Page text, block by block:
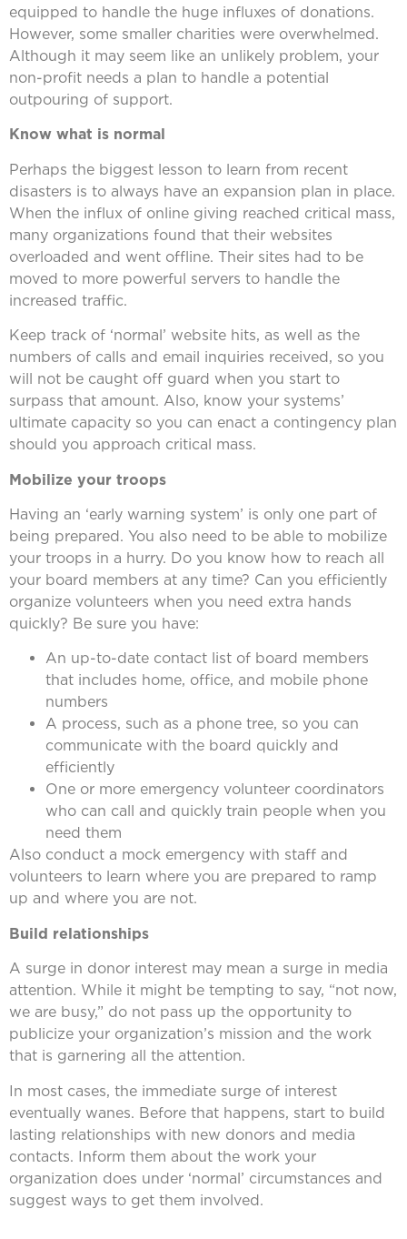
equipped to handle the huge influxes of donations.
However, some smaller charities were overwhelmed.
Although it may seem like an unlikely problem, your
non-profit needs a plan to handle a potential
outpouring of support.
Know what is normal
Perhaps the biggest lesson to learn from recent
disasters is to always have an expansion plan in place.
When the influx of online giving reached critical mass,
many organizations found that their websites
overloaded and went offline. Their sites had to be
moved to more powerful servers to handle the
increased traffic.
Keep track of ‘normal’ website hits, as well as the
numbers of calls and email inquiries received, so you
will not be caught off guard when you start to
surpass that amount. Also, know your systems’
ultimate capacity so you can enact a contingency plan
should you approach critical mass.
Mobilize your troops
Having an ‘early warning system’ is only one part of
being prepared. You also need to be able to mobilize
your troops in a hurry. Do you know how to reach all
your board members at any time? Can you efficiently
organize volunteers when you need extra hands
quickly? Be sure you have:
An up-to-date contact list of board members
that includes home, office, and mobile phone
numbers
A process, such as a phone tree, so you can
communicate with the board quickly and
efficiently
One or more emergency volunteer coordinators
who can call and quickly train people when you
need them
Also conduct a mock emergency with staff and
volunteers to learn where you are prepared to ramp
up and where you are not.
Build relationships
A surge in donor interest may mean a surge in media
attention. While it might be tempting to say, “not now,
we are busy,” do not pass up the opportunity to
publicize your organization’s mission and the work
that is garnering all the attention.
In most cases, the immediate surge of interest
eventually wanes. Before that happens, start to build
lasting relationships with new donors and media
contacts. Inform them about the work your
organization does under ‘normal’ circumstances and
suggest ways to get them involved.